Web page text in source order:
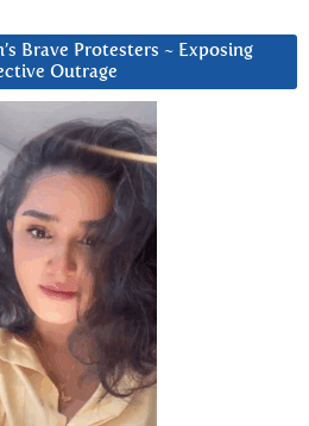
Brave Protesters ~ Exposing
Outrage